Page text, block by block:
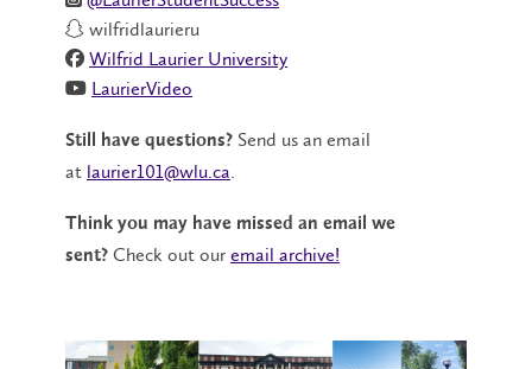
wilfridlaurieru
Wilfrid Laurier University
LaurierVideo
Still have questions? Send us an email
at laurier101@wlu.ca
Think you may have missed an email we
sent? Check out our email archive!